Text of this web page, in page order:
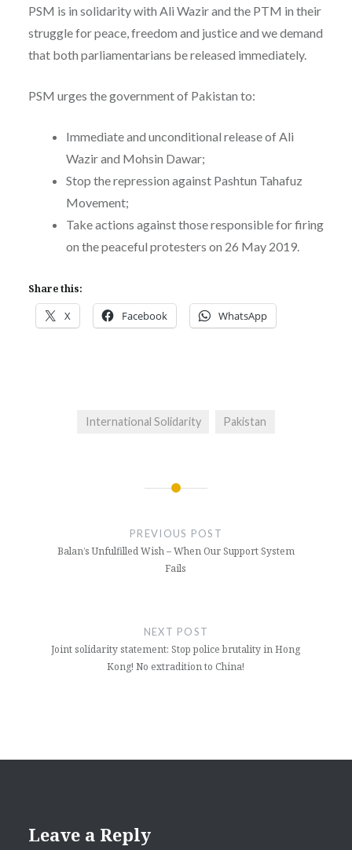
PSM is in solidarity with Ali Wazir and the PTM in their
struggle for peace, freedom and justice and we demand
that both parliamentarians be released immediately.
PSM urges the government of Pakistan to:
Immediate and unconditional release of Ali
Wazir and Mohsin Dawar;
Stop the repression against Pashtun Tahafuz
Movement;
Take actions against those responsible for firing
on the peaceful protesters on 26 May 2019.
Share this:
X Facebook WhatsApp
International Solidarity Pakistan
PREVIOUS POST
Balan’s Unfulfilled Wish – When Our Support System
Fails
NEXT POST
Joint solidarity statement: Stop police brutality in Hong
Kong! No extradition to China!
Leave a Reply